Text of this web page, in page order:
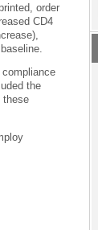
order
CD4
the
these